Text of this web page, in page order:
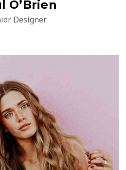
O’Brien
Designer